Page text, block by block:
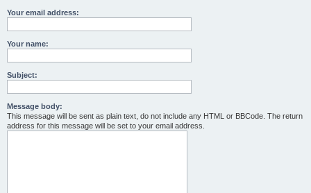
Your email address:
Your name:
Subject:
Message body:
This message will be sent as plain text, do not include any HTML or BBCode. The return
address for this message will be set to your email address.